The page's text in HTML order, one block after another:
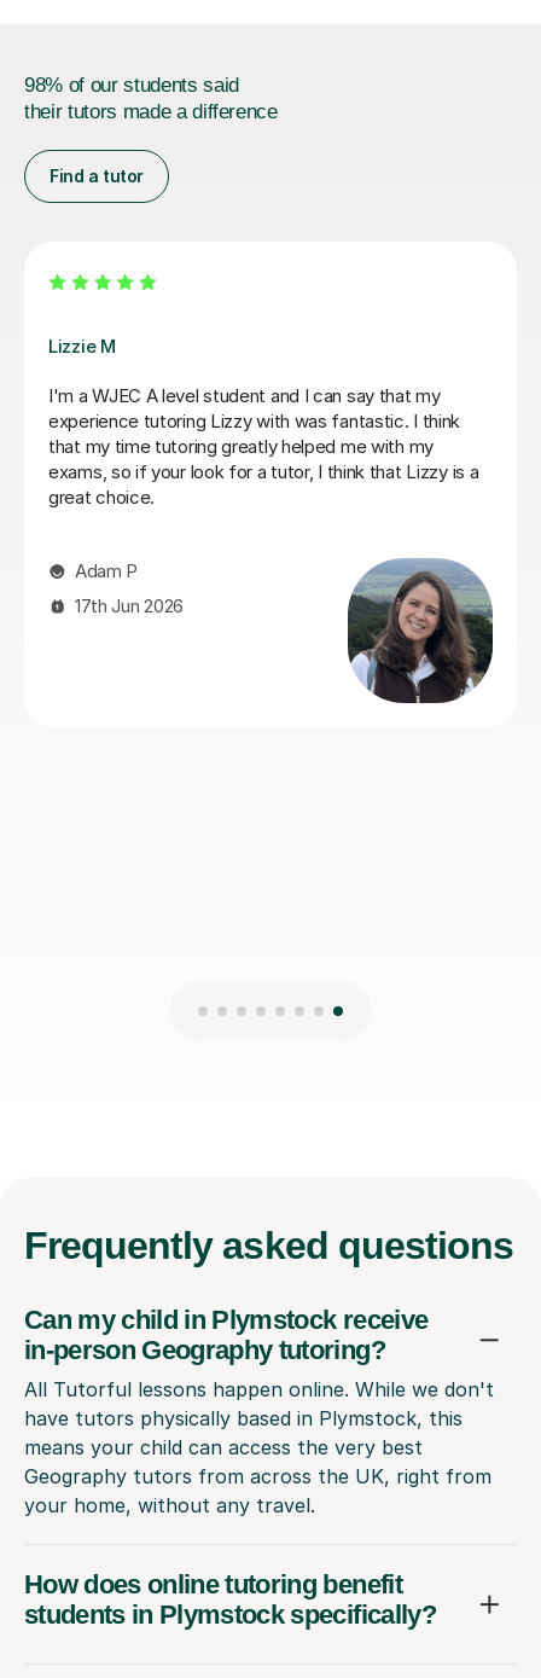
98% of our students said
their tutors made a difference
Find a tutor
Stuart J
Stuart was a great Geography tutor for our son as he
prepare for his Advanced Higher and, thanks to
Stuart's support, he achieved an A grade. From the
start, Stuart was friendly, approachable and excellent
at explaining things in a way that made sense to him.
helped a lot with exam technique, which made a real
difference. Our son actually enjoyed the sessions and
always came away feeling more confident. Stuart was
reliable, organised, encouraging and easy to get on
with, and we'd have no hesitation recommending him
to anyone looking for an Advanced Higher Geography
Frequently asked questions
Can my child in Plymstock receive
in-person Geography tutoring?
All Tutorful lessons happen online. While we don't
have tutors physically based in Plymstock, this
means your child can access the very best
Geography tutors from across the UK, right from
your home, without any travel.
How does online tutoring benefit
students in Plymstock specifically?